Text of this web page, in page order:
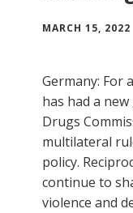
MARCH 15, 2022
Germany: For
has had a
Drugs
multilateral
policy.
continue to
violence and